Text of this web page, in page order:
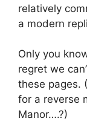
relatively
a modern
Only you
regret we
these pages.
for a reverse
Manor….?)